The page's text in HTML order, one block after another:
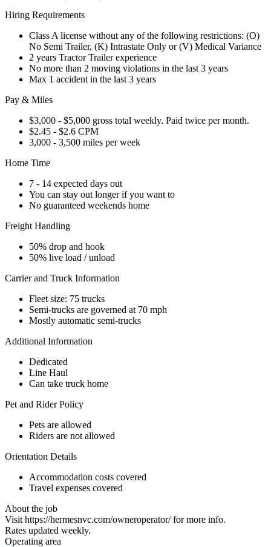
Hiring Requirements
Class A license without any of the following restrictions: (O)
No Semi Trailer, (K) Intrastate Only or (V) Medical Variance
2 years Tractor Trailer experience
No more than 2 moving violations in the last 3 years
Max 1 accident in the last 3 years
Pay & Miles
$3,000 - $5,000 gross total weekly. Paid twice per month.
$2.45 - $2.6 CPM
3,000 - 3,500 miles per week
Home Time
7 - 14 expected days out
You can stay out longer if you want to
No guaranteed weekends home
Freight Handling
50% drop and hook
50% live load / unload
Carrier and Truck Information
Fleet size: 75 trucks
Semi-trucks are governed at 70 mph
Mostly automatic semi-trucks
Additional Information
Dedicated
Line Haul
Can take truck home
Pet and Rider Policy
Pets are allowed
Riders are not allowed
Orientation Details
Accommodation costs covered
Travel expenses covered
About the job
Visit https://hermesnvc.com/owneroperator/ for more info.
Rates updated weekly.
Operating area